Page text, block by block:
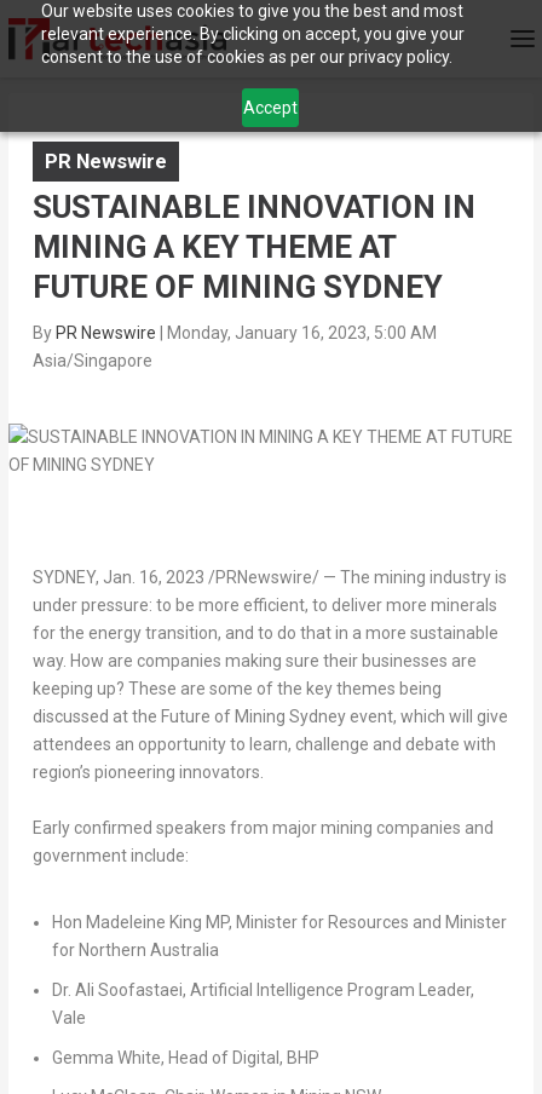
Our website uses cookies to give you the best and most
relevant experience. By clicking on accept, you give your
consent to the use of cookies as per our privacy policy.
Accept
PR Newswire
SUSTAINABLE INNOVATION IN
MINING A KEY THEME AT
FUTURE OF MINING SYDNEY
By PR Newswire
Monday, January 16, 2023, 5:00 AM
Asia/Singapore
SYDNEY, Jan. 16, 2023 /PRNewswire/ — The mining industry is
under pressure: to be more efficient, to deliver more minerals
for the energy transition, and to do that in a more sustainable
way. How are companies making sure their businesses are
keeping up? These are some of the key themes being
discussed at the Future of Mining Sydney event, which will give
attendees an opportunity to learn, challenge and debate with
region’s pioneering innovators.
Early confirmed speakers from major mining companies and
government include:
Hon Madeleine King MP, Minister for Resources and Minister
for Northern Australia
Dr. Ali Soofastaei, Artificial Intelligence Program Leader,
Vale
Gemma White, Head of Digital, BHP